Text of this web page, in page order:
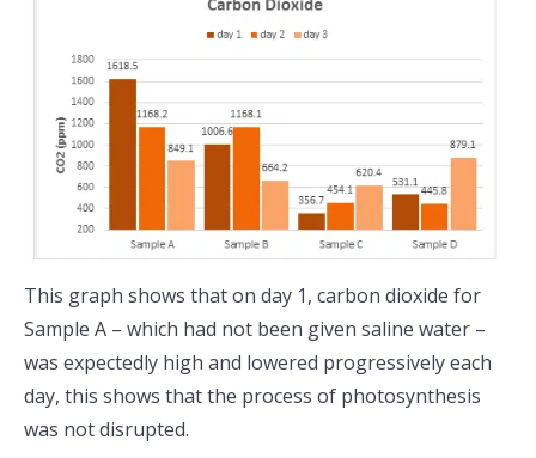
This graph shows that on day 1, carbon dioxide for
Sample A – which had not been given saline water –
was expectedly high and lowered progressively each
day, this shows that the process of photosynthesis
was not disrupted.